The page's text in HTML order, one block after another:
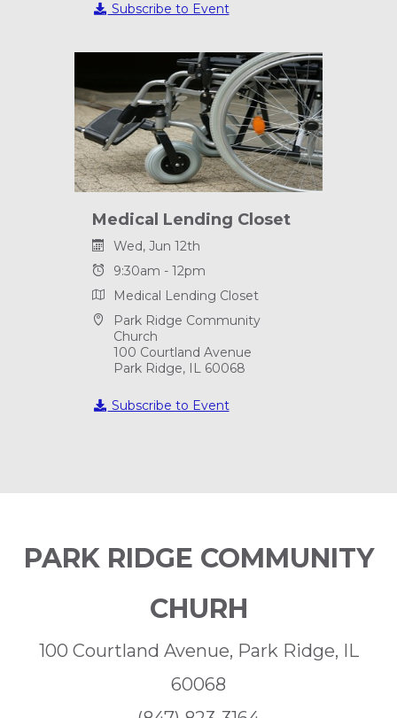
Subscribe to Event
Medical Lending Closet
Wed, Jun 12th
9:30am - 12pm
Medical Lending Closet
Park Ridge Community
Church
100 Courtland Avenue
Park Ridge, IL 60068
Subscribe to Event
PARK RIDGE COMMUNITY
CHURH
100 Courtland Avenue, Park Ridge, IL
60068